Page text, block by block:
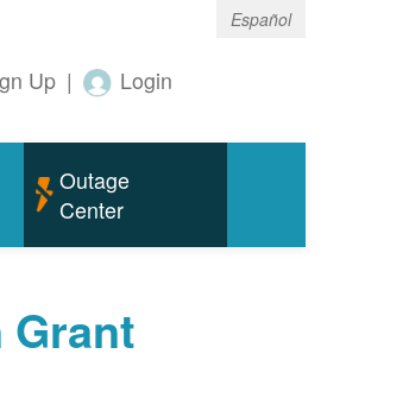
Español
Up | Login
Outage
Center
Grant